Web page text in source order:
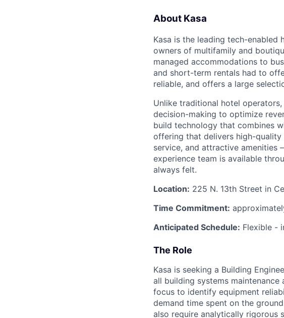
About Kasa
Kasa is the leading tech-enabled
owners of multifamily and
managed accommodations to
and short-term rentals had to
reliable, and offers a large
Unlike traditional hotel
decision-making to optimize
build technology that combines
offering that delivers high-quality
service, and attractive amenities
experience team is available
always felt.
Location: 225 N. 13th Street in
Time Commitment:
Anticipated Schedule: Flexible -
The Role
Kasa is seeking a Building
all building systems
focus to identify equipment
demand time spent on the
also require analytically rigorous